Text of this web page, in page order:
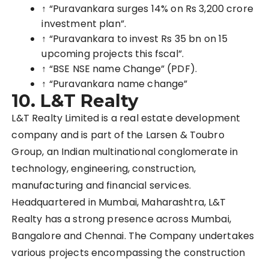
↑ “Puravankara surges 14% on Rs 3,200 crore
investment plan”.
↑ “Puravankara to invest Rs 35 bn on 15
upcoming projects this fscal”.
↑ “BSE NSE name Change”(PDF).
↑ “Puravankara name change”
10. L&T Realty
L&T Realty Limited is a real estate development
company and is part of the Larsen & Toubro
Group, an Indian multinational conglomerate in
technology, engineering, construction,
manufacturing and financial services.
Headquartered in Mumbai, Maharashtra, L&T
Realty has a strong presence across Mumbai,
Bangalore and Chennai. The Company undertakes
various projects encompassing the construction